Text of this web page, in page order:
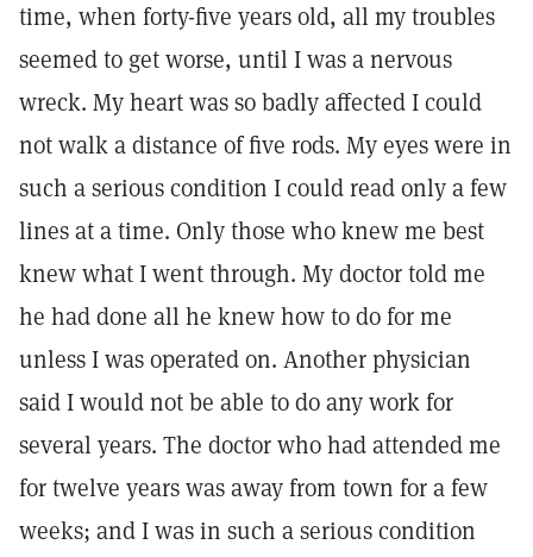
time, when forty-five years old, all my troubles
seemed to get worse, until I was a nervous
wreck. My heart was so badly affected I could
not walk a distance of five rods. My eyes were in
such a serious condition I could read only a few
lines at a time. Only those who knew me best
knew what I went through. My doctor told me
he had done all he knew how to do for me
unless I was operated on. Another physician
said I would not be able to do any work for
several years. The doctor who had attended me
for twelve years was away from town for a few
weeks; and I was in such a serious condition